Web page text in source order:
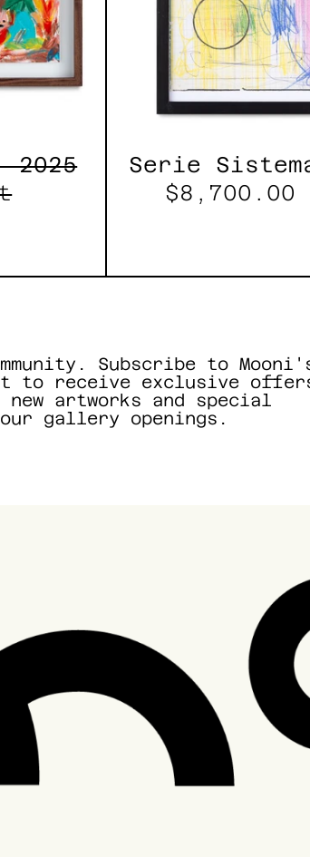
2025
Serie
$8,700.00
Subscribe to
receive exclusive
artworks and special
gallery openings.